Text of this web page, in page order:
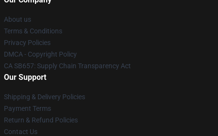
About us
Terms & Conditions
Privacy Policies
DMCA - Copyright Policy
CA SB657: Supply Chain Transparency Act
Our Support
Shipping & Delivery Policies
Payment Terms
Return & Refund Policies
Contact Us